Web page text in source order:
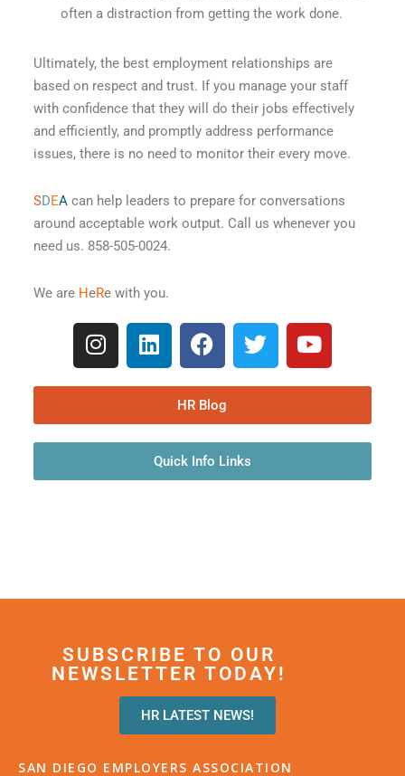
often a distraction from getting the work done.
Ultimately, the best employment relationships are
based on respect and trust. If you manage your staff
with confidence that they will do their jobs effectively
and efficiently, and promptly address performance
issues, there is no need to monitor their every move.
SDEAcan help leaders to prepare for conversations
around acceptable work output. Call us whenever you
need us. 858-505-0024.
We are HeRe with you.
HR Blog
Quick Info Links
SUBSCRIBE TO OUR
NEWSLETTER TODAY!
HR LATEST NEWS!
SAN DIEGO EMPLOYERS ASSOCIATION